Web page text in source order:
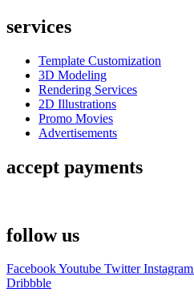
services
Template Customization
3D Modeling
Rendering Services
2D Illustrations
Promo Movies
Advertisements
accept payments
follow us
FacebookYoutube Twitter Instagram
Dribbble